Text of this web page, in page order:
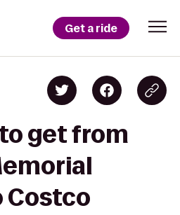
Get a ride
get from
Costco